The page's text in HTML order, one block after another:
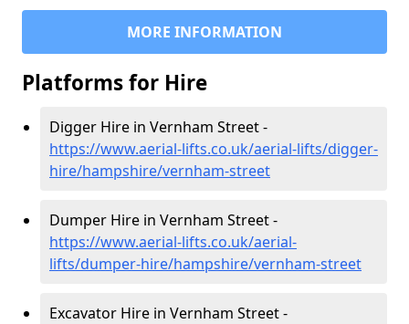
MORE INFORMATION
Platforms for Hire
Digger Hire in Vernham Street -
https://www.aerial-lifts.co.uk/aerial-lifts/digger-
hire/hampshire/vernham-street
Dumper Hire in Vernham Street -
https://www.aerial-lifts.co.uk/aerial-
lifts/dumper-hire/hampshire/vernham-street
Excavator Hire in Vernham Street -